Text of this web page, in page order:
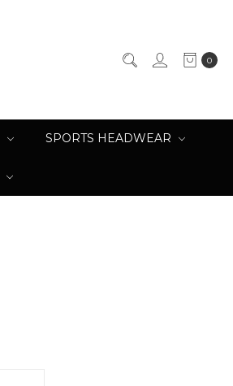
0
SPORTS HEADWEAR